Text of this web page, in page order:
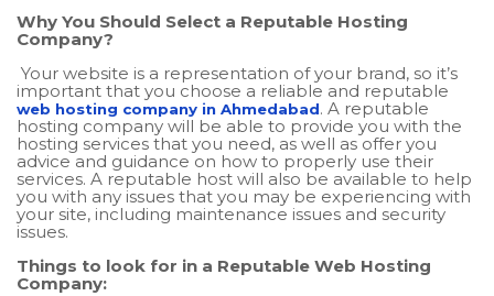
Why You Should Select a Reputable Hosting
Company?
Your website is a representation of your brand, so it’s
important that you choose a reliable and reputable
web hosting company in Ahmedabad. A reputable
hosting company will be able to provide you with the
hosting services that you need, as well as offer you
advice and guidance on how to properly use their
services. A reputable host will also be available to help
you with any issues that you may be experiencing with
your site, including maintenance issues and security
issues.
Things to look for in a Reputable Web Hosting
Company: